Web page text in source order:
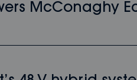
McConaghy